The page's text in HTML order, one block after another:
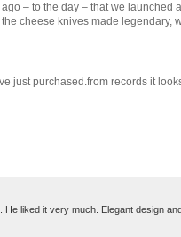
– to the day – that we
cheese knives made
just purchased.from records it
liked it very much. Elegant design